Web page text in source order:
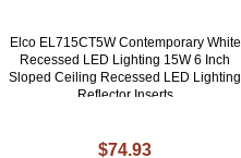
Elco EL715CT5W Contemporary White
Recessed LED Lighting 15W 6 Inch
Sloped Ceiling Recessed LED Lighting
Reflector Inserts
$74.93